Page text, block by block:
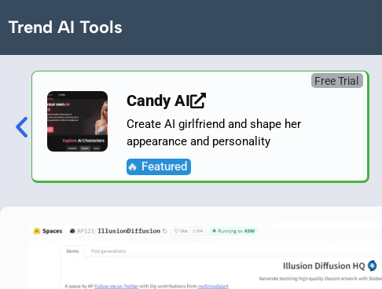
Trend AI Tools
Free Trial
Candy AI
Create AI girlfriend and shape her
appearance and personality
🔥 Featured